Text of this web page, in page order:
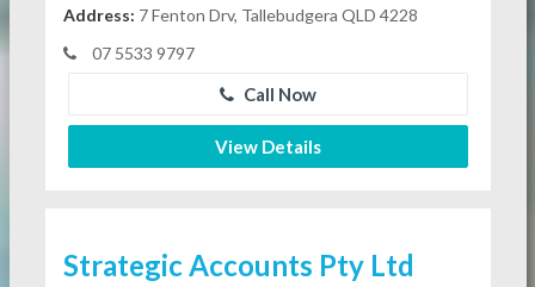
Address: 7 Fenton Drv, Tallebudgera QLD 4228
07 5533 9797
Call Now
View Details
Strategic Accounts Pty Ltd